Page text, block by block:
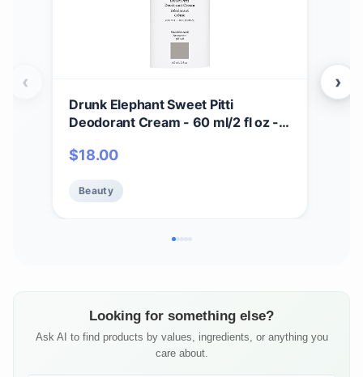
Drunk Elephant Sweet Pitti
Deodorant Cream - 60 ml/2 fl oz -
Clean Clinical Skincare - Cruelty-
Silicones, and Fragrance
$18.00
Beauty
‹ ›
Looking for something else?
Ask AI to find products by values, ingredients, or anything you
care about.